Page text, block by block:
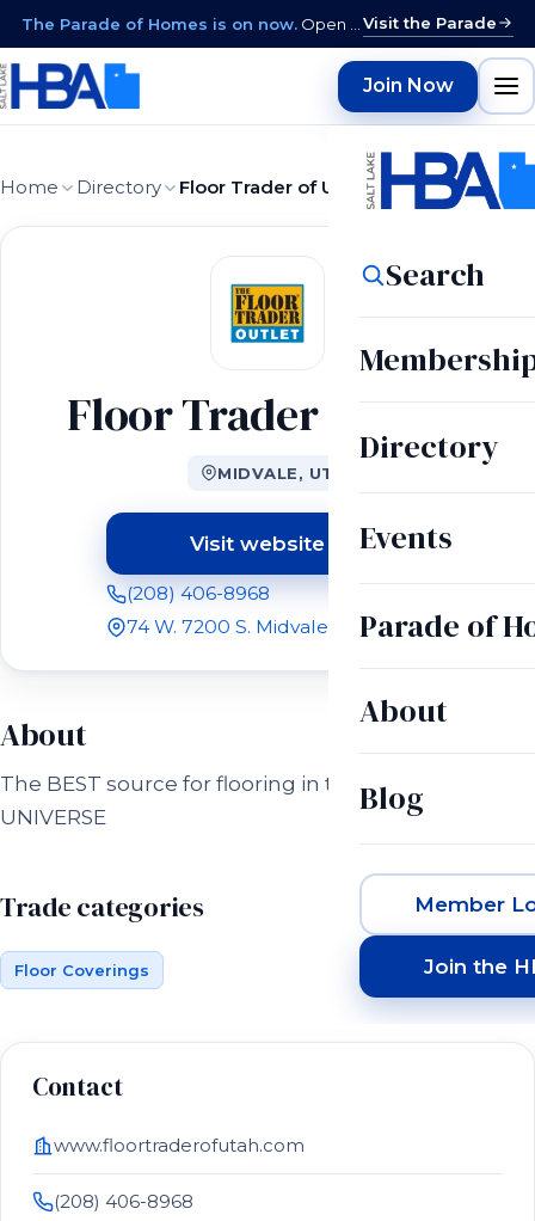
The Parade of Homes is on now. Open daily 12–9 PM through August 15 · closed Sundays & Mondays. Visit the Parade
Join Now
Search
Directory
Events
Parade of
About
Blog
Member
Join the
Home Directory Floor Trader of Utah
Floor Trader of Utah
MIDVALE, UT
Visit website(opens in a new tab)
(208) 406-8968
74 W. 7200 S. Midvale, UT 84070
About
The BEST source for flooring in the entire
UNIVERSE
Trade categories
Floor Coverings
Contact
www.floortraderofutah.com
(208) 406-8968